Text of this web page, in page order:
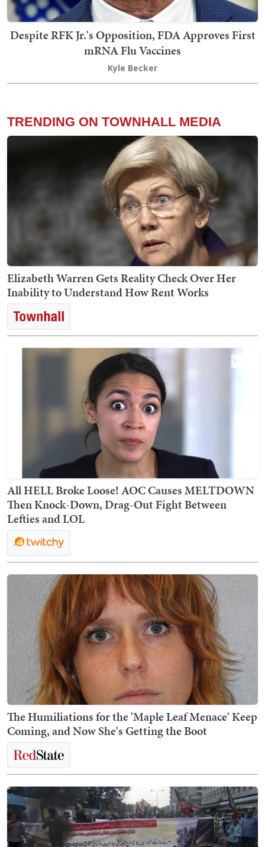
Despite RFK Jr.'s Opposition, FDA Approves First
mRNA Flu Vaccines
Kyle Becker
TRENDING ON TOWNHALL MEDIA
Elizabeth Warren Gets Reality Check Over Her
Inability to Understand How Rent Works
All HELL Broke Loose! AOC Causes MELTDOWN
Then Knock-Down, Drag-Out Fight Between
Lefties and LOL
The Humiliations for the 'Maple Leaf Menace' Keep
Coming, and Now She's Getting the Boot